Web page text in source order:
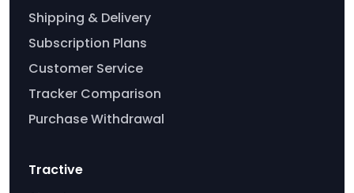
Shipping & Delivery
Subscription Plans
Customer Service
Tracker Comparison
Purchase Withdrawal
Tractive